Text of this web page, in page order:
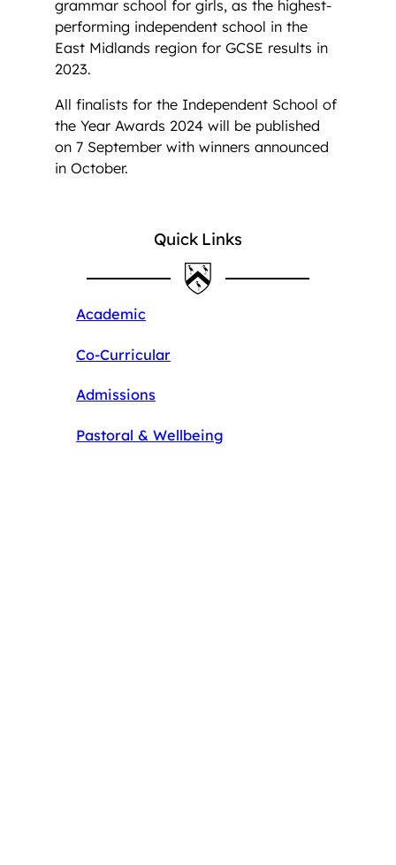
grammar school for girls, as the highest-
performing independent school in the
East Midlands region for GCSE results in
2023.
All finalists for the Independent School of
the Year Awards 2024 will be published
on 7 September with winners announced
in October.
Quick Links
Academic
Co-Curricular
Admissions
Pastoral & Wellbeing